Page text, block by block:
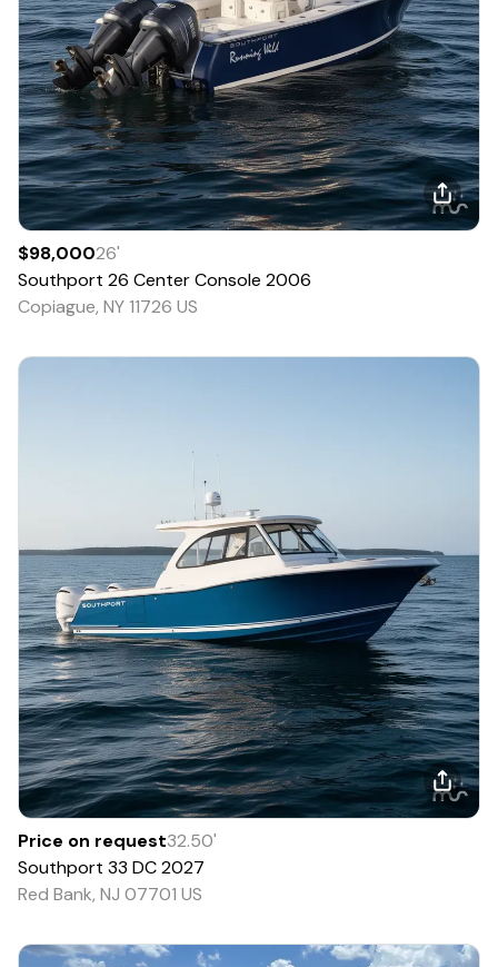
$98,00026'
Southport 26 Center Console 2006
Copiague, NY 11726 US
Price on request32.50'
Southport 33 DC2027
Red Bank, NJ 07701 US